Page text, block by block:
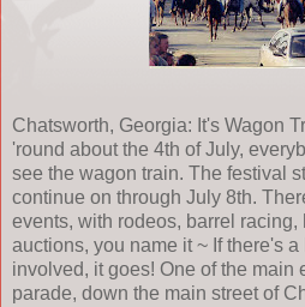
Chatsworth, Georgia: It's Wagon
'round about the 4th of July,
see the wagon train. The festival
continue on through July 8th.
events, with rodeos, barrel
auctions, you name it ~ If there's
involved, it goes! One of the main
parade, down the main street of